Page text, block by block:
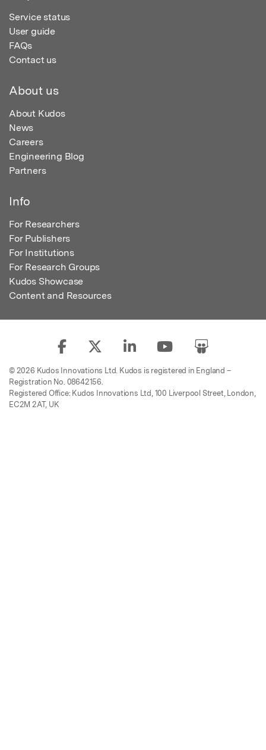
Service status
User guide
FAQs
Contact us
About us
About Kudos
News
Careers
Engineering Blog
Partners
Info
For Researchers
For Publishers
For Institutions
For Research Groups
Kudos Showcase
Content and Resources
© 2026 Kudos Innovations Ltd. Kudos is registered in England –
Registration No. 08642156.
Registered Office: Kudos Innovations Ltd, 100 Liverpool Street, London,
EC2M 2AT, UK